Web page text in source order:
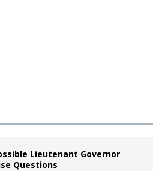
Lieutenant Governor
Questions